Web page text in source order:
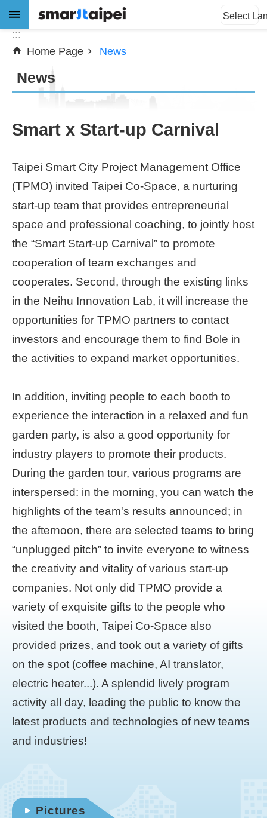
Jump to the content zone at the center
Advanced
News
Subsidy
Showcases
Download
SiteMap
Home
page
文
Chinese
Smart
PMO】
YouTube
Channel
Select
:::
Home Page
News
News
Smart x Start-up Carnival
Taipei Smart City Project Management Office
(TPMO) invited Taipei Co-Space, a nurturing
start-up team that provides entrepreneurial
space and professional coaching, to jointly host
the “Smart Start-up Carnival” to promote
cooperation of team exchanges and
cooperates. Second, through the existing links
in the Neihu Innovation Lab, it will increase the
opportunities for TPMO partners to contact
investors and encourage them to find Bole in
the activities to expand market opportunities.
In addition, inviting people to each booth to
experience the interaction in a relaxed and fun
garden party, is also a good opportunity for
industry players to promote their products.
During the garden tour, various programs are
interspersed: in the morning, you can watch the
highlights of the team's results announced; in
the afternoon, there are selected teams to bring
“unplugged pitch” to invite everyone to witness
the creativity and vitality of various start-up
companies. Not only did TPMO provide a
variety of exquisite gifts to the people who
visited the booth, Taipei Co-Space also
provided prizes, and took out a variety of gifts
on the spot (coffee machine, AI translator,
electric heater...). A splendid lively program
activity all day, leading the public to know the
latest products and technologies of new teams
and industries!
Pictures